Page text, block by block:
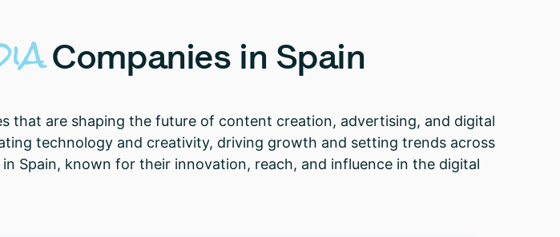
Companies in Spain
that are shaping the future of content creation, advertising, and digital
technology and creativity, driving growth and setting trends across
Spain, known for their innovation, reach, and influence in the digital